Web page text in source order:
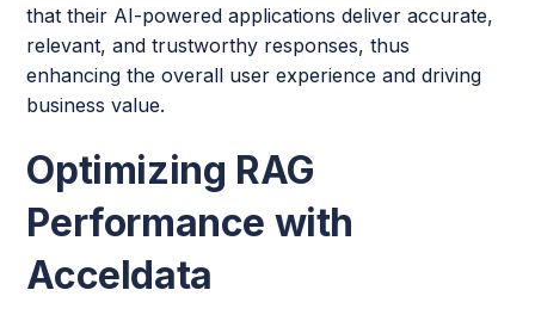
that their AI-powered applications deliver accurate,
relevant, and trustworthy responses, thus
enhancing the overall user experience and driving
business value.
Optimizing RAG
Performance with
Acceldata